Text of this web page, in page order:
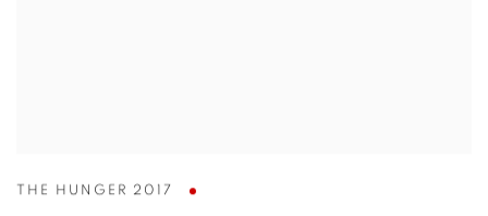
THE HUNGER 2017